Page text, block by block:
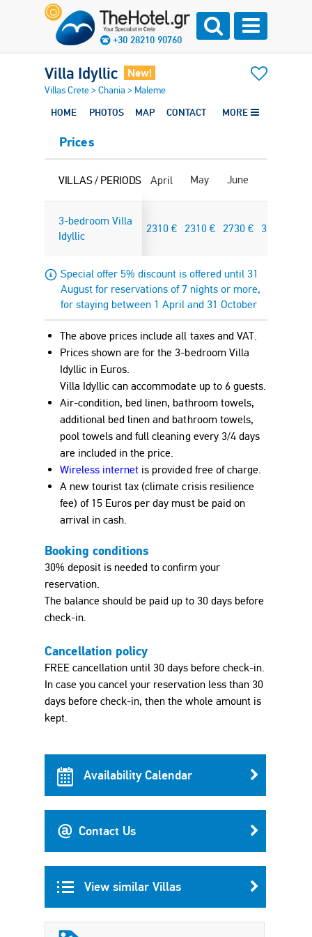
+30 28210 90760
Villa Idyllic New!
Villas Crete>Chania > Maleme
HOME PHOTOS MAP CONTACT MORE
Prices
VILLAS / PERIODS
3-bedroom Villa
Idyllic
April May June
2310 € 2310 € 2730 € 3640
Special offer 5% discount is offered until 31
August for reservations of 7 nights or more,
for staying between 1 April and 31 October
The above prices include all taxes and VAT.
Prices shown are for the 3-bedroom Villa
Idyllic in Euros.
Villa Idyllic can accommodate up to 6 guests.
Air-condition, bed linen, bathroom towels,
additional bed linen and bathroom towels,
pool towels and full cleaning every 3/4 days
are included in the price.
Wireless internet is provided free of charge.
A new tourist tax (climate crisis resilience
fee) of 15 Euros per day must be paid on
arrival in cash.
Booking conditions
30% deposit is needed to confirm your
reservation.
The balance should be paid up to 30 days before
check-in.
Cancellation policy
FREE cancellation until 30 days before check-in.
In case you cancel your reservation less than 30
days before check-in, then the whole amount is
kept.
Availability Calendar
Contact Us
View similar Villas